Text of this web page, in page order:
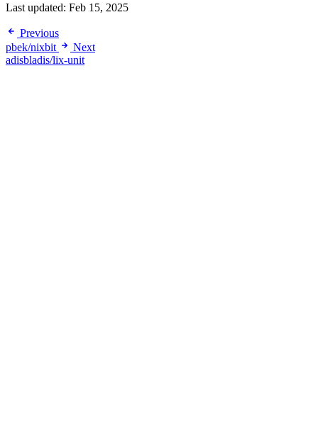
Last updated: Feb 15, 2025
Previous
pbek/nixbit
Next
adisbladis/lix-unit